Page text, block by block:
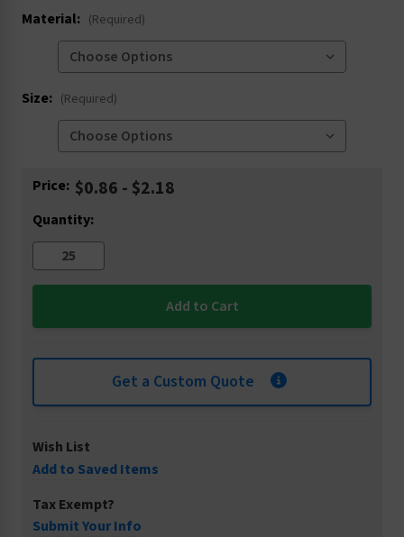
Material: (Required)
Size: (Required)
Current
Price: $0.86 - $2.18
Quantity:
Get a Custom Quote
Wish List
Add to Saved Items
Tax Exempt?
Submit Your Info